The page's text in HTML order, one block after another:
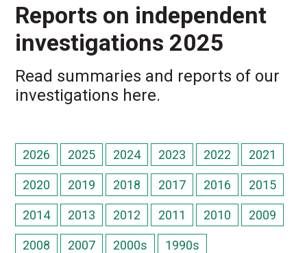
Reports on independent
investigations 2025
Read summaries and reports of our
investigations here.
2026 2025 2024 2023 2022 2021
2020 2019 2018 2017 2016 2015
2014 2013 2012 2011 2010 2009
2008 2007 2000s 1990s